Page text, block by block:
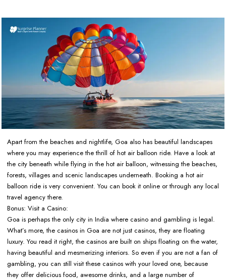
Apart from the beaches and nightlife, Goa also has beautiful landscapes
where you may experience the thrill of hot air balloon ride. Have a look at
the city beneath while flying in the hot air balloon, witnessing the beaches,
forests, villages and scenic landscapes underneath. Booking a hot air
balloon ride is very convenient. You can book it online or through any local
travel agency there.
Bonus: Visit a Casino:
Goa is perhaps the only city in India where casino and gambling is legal.
What’s more, the casinos in Goa are not just casinos, they are floating
luxury. You read it right, the casinos are built on ships floating on the water,
having beautiful and mesmerizing interiors. So even if you are not a fan of
gambling, you can still visit these casinos with your loved one, because
they offer delicious food, awesome drinks, and a large number of